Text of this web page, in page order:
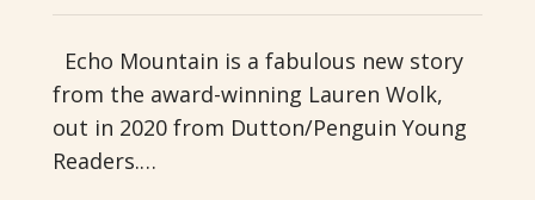
Echo Mountain is a fabulous new story
from the award-winning Lauren Wolk,
out in 2020 from Dutton/Penguin Young
Readers.…